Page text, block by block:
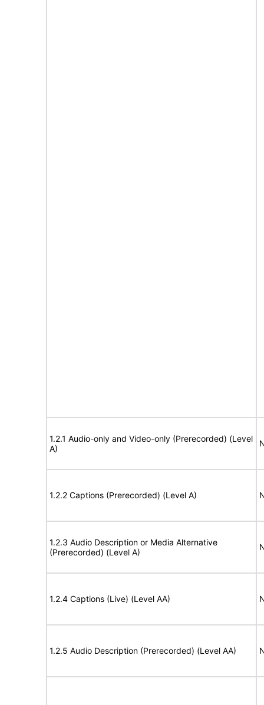
1.2.1 Audio-only and Video-only (Prerecorded) (Level
A)
1.2.2 Captions (Prerecorded) (Level A)
1.2.3 Audio Description or Media Alternative
(Prerecorded) (Level A)
1.2.4 Captions (Live) (Level AA)
1.2.5 Audio Description (Prerecorded) (Level AA)